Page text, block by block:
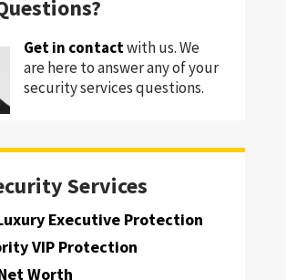
Get in contactwith us. We
are here to answer any of your
security services questions.
Services
Executive Protection
VIP Protection
Worth